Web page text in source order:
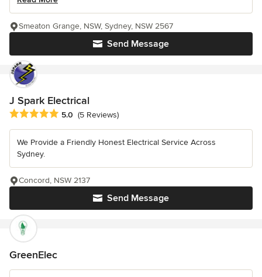
Send Message
Smeaton Grange, NSW, Sydney, NSW 2567
J Spark Electrical
Average rating: 5 out of 5 stars
5.0 (5 Reviews)
We Provide a Friendly Honest Electrical Service Across
Sydney.
Send Message
Concord, NSW 2137
GreenElec